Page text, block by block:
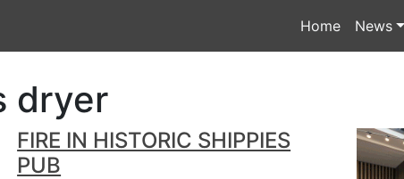
Home News
dryer
FIRE IN HISTORIC SHIPPIES
PUB